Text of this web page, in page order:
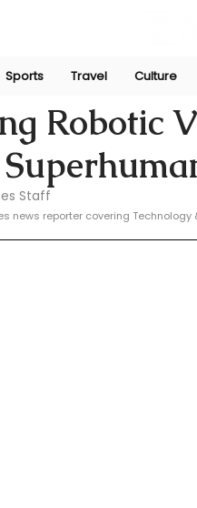
Sports Travel Culture
Robotic
Feb 15, 2025
Staff
news reporter covering Technology